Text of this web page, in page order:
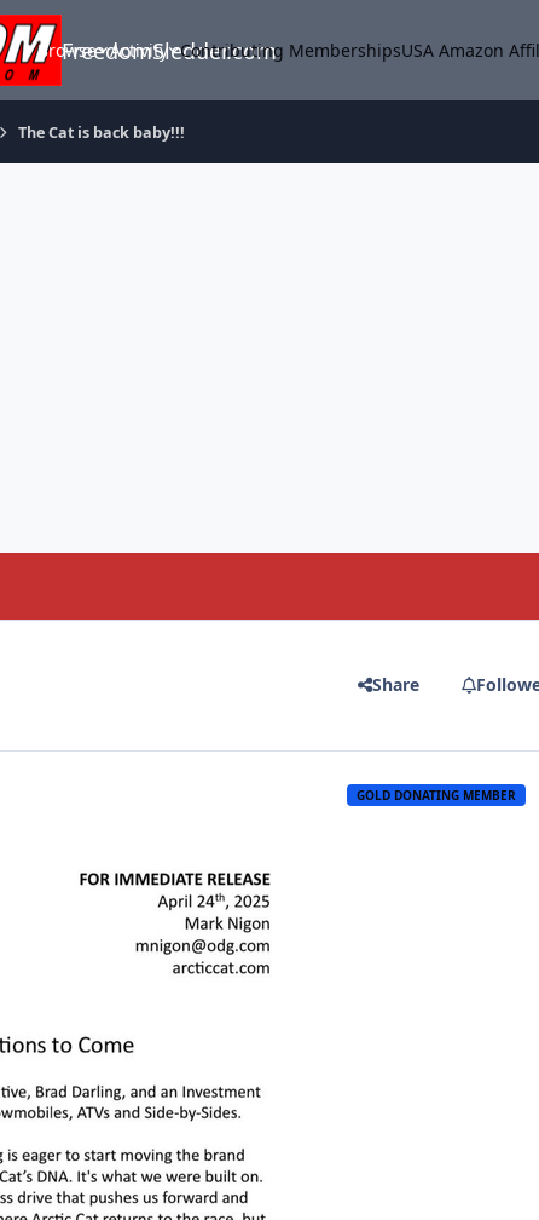
FreedomSledder.com
Browse Activity Contributing MembershipsUSA Amazon
The Cat is back baby!!!
Share
GOLD DONATING MEMBER